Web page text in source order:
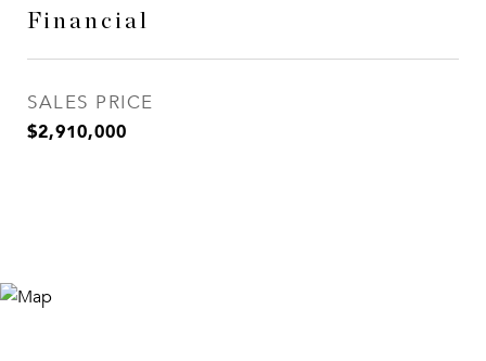
Financial
SALES PRICE
$2,910,000